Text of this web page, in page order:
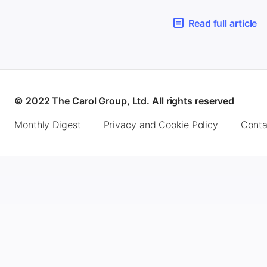
Read full article
© 2022 The Carol Group, Ltd. All rights reserved
Monthly Digest
Privacy and Cookie Policy